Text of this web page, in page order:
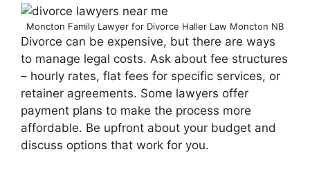
Moncton Family Lawyer for Divorce Haller Law Moncton NB
Divorce can be expensive, but there are ways
to manage legal costs. Ask about fee structures
– hourly rates, flat fees for specific services, or
retainer agreements. Some lawyers offer
payment plans to make the process more
affordable. Be upfront about your budget and
discuss options that work for you.